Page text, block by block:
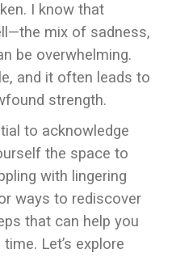
I know that
mix of sadness,
be overwhelming.
and it often leads to
strength.
to acknowledge
the space to
with lingering
ways to rediscover
that can help you
Let’s explore